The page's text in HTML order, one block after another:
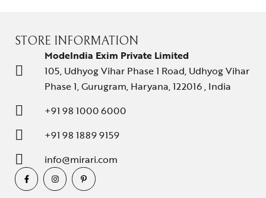
STORE INFORMATION
ModeIndia Exim Private Limited
105, Udhyog Vihar Phase 1 Road, Udhyog Vihar
Phase 1, Gurugram, Haryana, 122016 , India
+91 98 1000 6000
+91 98 1889 9159
info@mirari.com